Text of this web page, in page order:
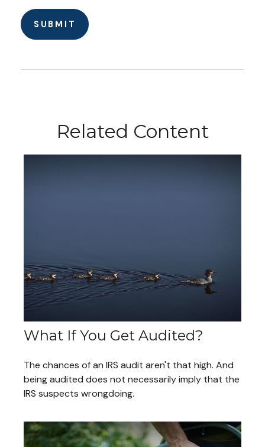
Related Content
What If You Get Audited?
The chances of an IRS audit aren't that high. And
being audited does not necessarily imply that the
IRS suspects wrongdoing.